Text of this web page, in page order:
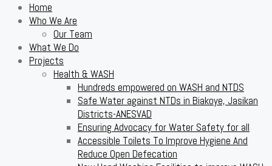
Home
Who We Are
Our Team
What We Do
Projects
Health & WASH
Hundreds empowered on WASH and NTDS
Safe Water against NTDs in Biakoye, Jasikan
Districts-ANESVAD
Ensuring Advocacy for Water Safety for all
Accessible Toilets To Improve Hygiene And
Reduce Open Defecation